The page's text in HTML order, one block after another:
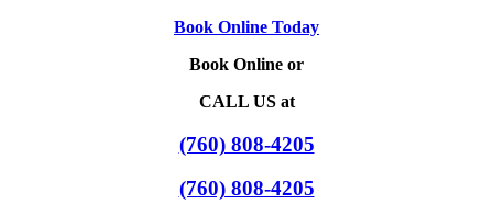
Book Online Today
Book Online or
CALL US at
(760) 808-4205
(760) 808-4205